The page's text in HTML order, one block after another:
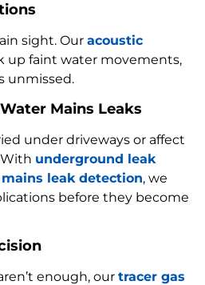
sight. Our acoustic
up faint water movements,
unmissed.
Mains Leaks
under driveways or affect
underground leak
leak detection, we
before they become
enough, our tracer gas